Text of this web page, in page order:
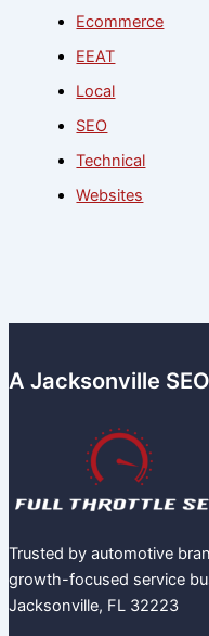
Ecommerce
EEAT
Local
SEO
Technical
Websites
A Jacksonville
Trusted by automotive
growth-focused service
Jacksonville, FL 32223